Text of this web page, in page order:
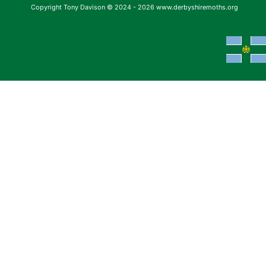
Copyright Tony Davison © 2024 - 2026 www.derbyshiremoths.org